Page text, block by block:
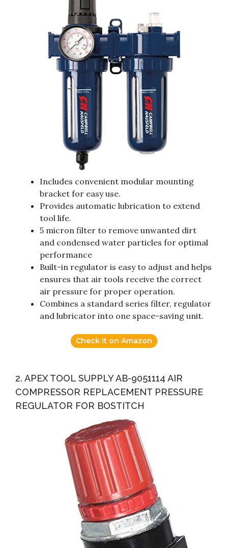
Includes convenient modular mounting
bracket for easy use.
Provides automatic lubrication to extend
tool life.
5 micron filter to remove unwanted dirt
and condensed water particles for optimal
performance
Built-in regulator is easy to adjust and helps
ensures that air tools receive the correct
air pressure for proper operation.
Combines a standard series filter, regulator
and lubricator into one space-saving unit.
Check it on Amazon
2. APEX TOOL SUPPLY AB-9051114 AIR
COMPRESSOR REPLACEMENT PRESSURE
REGULATOR FOR BOSTITCH